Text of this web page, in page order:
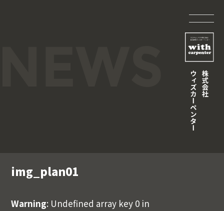
img_plan01
Warning: Undefined array key 0 in